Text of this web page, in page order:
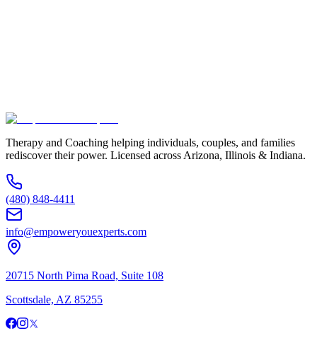
Therapy and Coaching helping individuals, couples, and families
rediscover their power. Licensed across Arizona, Illinois & Indiana.
(480) 848-4411
info@empoweryouexperts.com
20715 North Pima Road, Suite 108
Scottsdale, AZ 85255